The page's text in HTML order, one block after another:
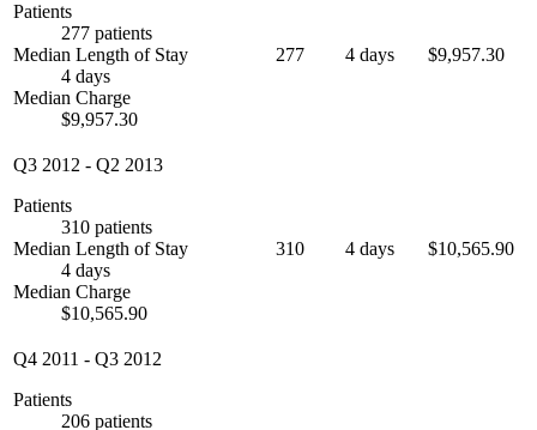
Patients
277 patients
Median Length of Stay
4 days
Median Charge
$9,957.30
277 4 days $9,957.30
Q3 2012 - Q2 2013
Patients
310 patients
Median Length of Stay
4 days
Median Charge
$10,565.90
310 4 days $10,565.90
Q4 2011 - Q3 2012
Patients
206 patients